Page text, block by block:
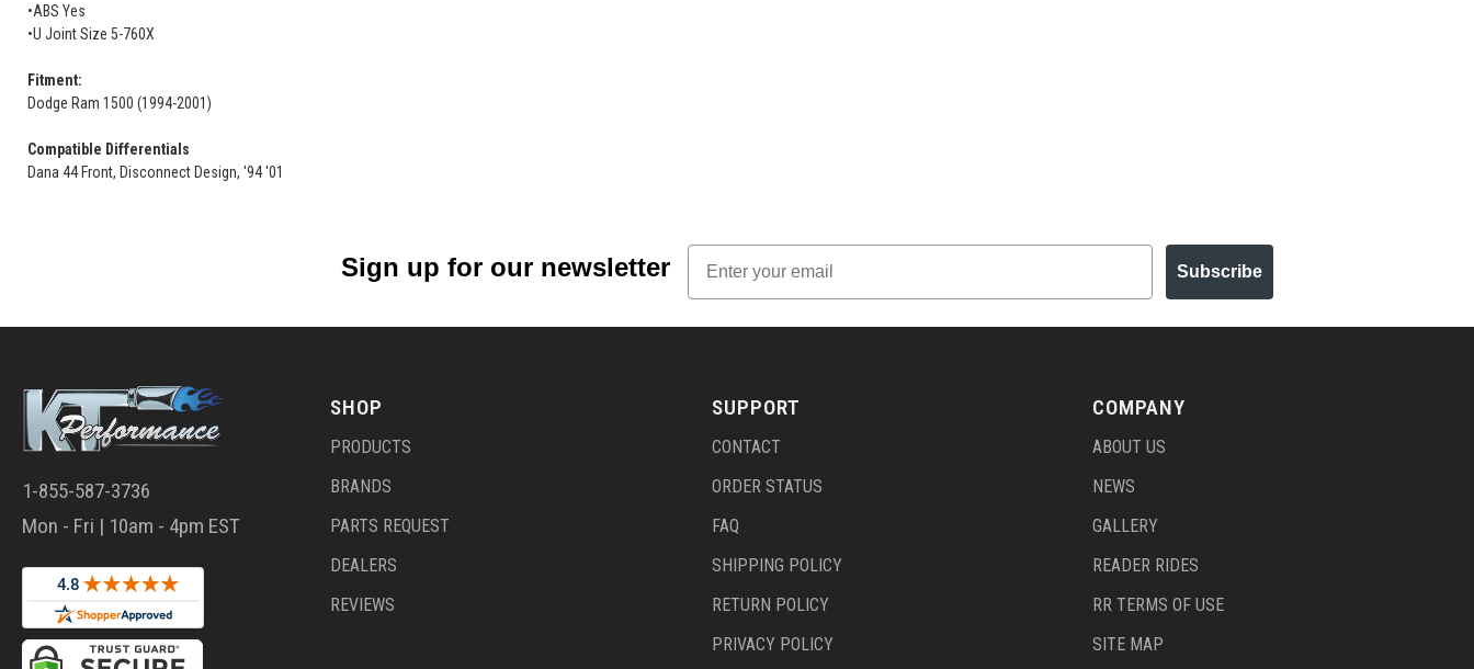
•ABS Yes
•U Joint Size 5-760X
Fitment:
Dodge Ram 1500 (1994-2001)
Compatible Differentials
Dana 44 Front, Disconnect Design, '94 '01
Sign up for our newsletter
Email
Subscribe
1-855-587-3736
Mon - Fri | 10am - 4pm EST
SHOP
PRODUCTS
BRANDS
PARTS REQUEST
DEALERS
REVIEWS
SUPPORT
CONTACT
ORDER STATUS
FAQ
SHIPPING POLICY
RETURN POLICY
PRIVACY POLICY
COMPANY
ABOUT US
NEWS
GALLERY
READER RIDES
RR TERMS OF USE
SITE MAP